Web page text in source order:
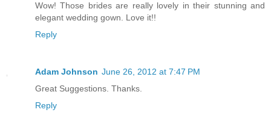
Wow! Those brides are really lovely in their stunning and
elegant wedding gown. Love it!!
Reply
Adam Johnson June 26, 2012 at 7:47 PM
Great Suggestions. Thanks.
Reply